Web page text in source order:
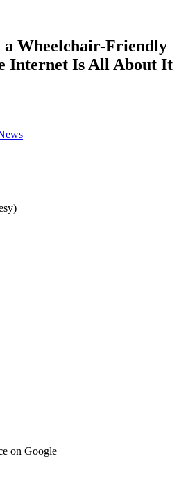
a Wheelchair-Friendly
Internet Is All About It
on Google